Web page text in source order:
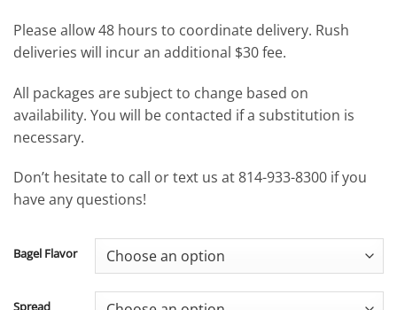
Please allow 48 hours to coordinate delivery. Rush
deliveries will incur an additional $30 fee.
All packages are subject to change based on
availability. You will be contacted if a substitution is
necessary.
Don’t hesitate to call or text us at 814-933-8300 if you
have any questions!
Bagel Flavor
Spread